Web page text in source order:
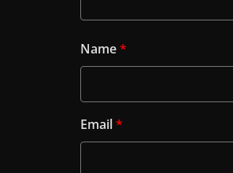
Name*
Email*